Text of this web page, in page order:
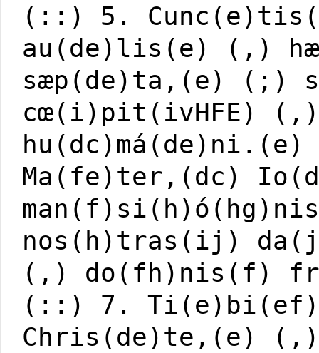
(::) 5.
au(de)lis(e) (,)
sæp(de)ta,(e) (;)
cœ(i)pit(ivHFE)
Ma(fe)ter,(dc)
nos(h)tras(ij)
(,) do(fh)nis(f)
(::) 7. Ti(e)bi(ef)
Chris(de)te,(e)